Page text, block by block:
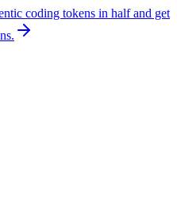
coding tokens in half and get